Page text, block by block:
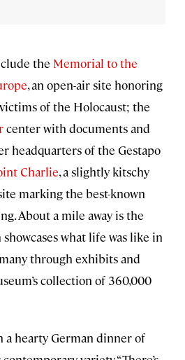
the Memorial to the
, an open-air site honoring
of the Holocaust; the
center with documents and
headquarters of the Gestapo
Charlie, a slightly kitschy
marking the best-known
About a mile away is the
showcases what life was like in
through exhibits and
collection of 360,000
a hearty German dinner of